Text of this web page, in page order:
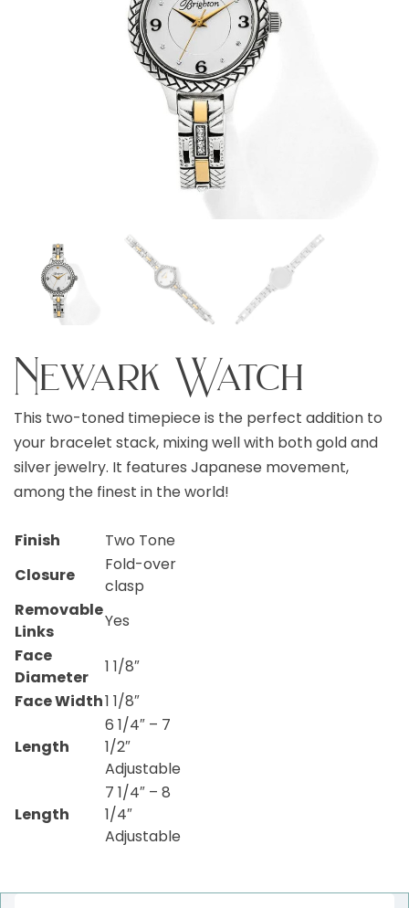
Newark Watch
This two-toned timepiece is the perfect addition to
your bracelet stack, mixing well with both gold and
silver jewelry. It features Japanese movement,
among the finest in the world!
Finish
Two Tone
Closure
Fold-over
clasp
Removable
Links
Yes
Face
Diameter
1 1/8″
Face Width1 1/8″
Length
6 1/4″ – 7
1/2″
Adjustable
Length
7 1/4″ – 8
1/4″
Adjustable